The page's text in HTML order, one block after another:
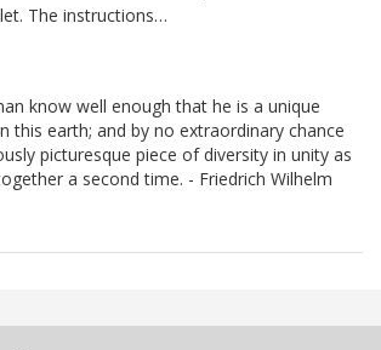
The instructions…
know well enough that he is a unique
this earth; and by no extraordinary chance
picturesque piece of diversity in unity as
a second time. - Friedrich Wilhelm